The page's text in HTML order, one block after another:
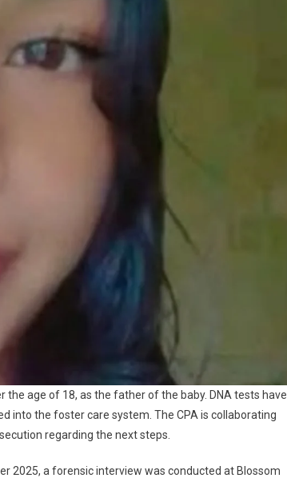
age of 18, as the father of the baby. DNA tests have
into the foster care system. The CPA is collaborating
regarding the next steps.
2025, a forensic interview was conducted at Blossom